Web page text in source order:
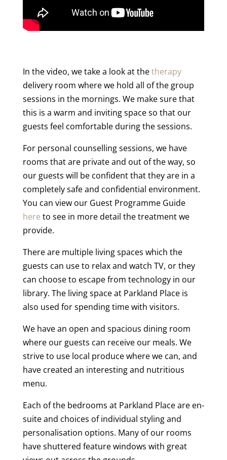
In the video, we take a look at thetherapy
delivery room where we hold all of the group
sessions in the mornings. We make sure that
this is a warm and inviting space so that our
guests feel comfortable during the sessions.
For personal counselling sessions, we have
rooms that are private and out of the way, so
our guests will be confident that they are in a
completely safe and confidential environment.
You can view our Guest Programme Guide
here to see in more detail the treatment we
provide.
There are multiple living spaces which the
guests can use to relax and watch TV, or they
can choose to escape from technology in our
library. The living space at Parkland Place is
also used for spending time with visitors.
We have an open and spacious dining room
where our guests can receive our meals. We
strive to use local produce where we can, and
have created an interesting and nutritious
menu.
Each of the bedrooms at Parkland Place are en-
suite and choices of individual styling and
personalisation options. Many of our rooms
have shuttered feature windows with great